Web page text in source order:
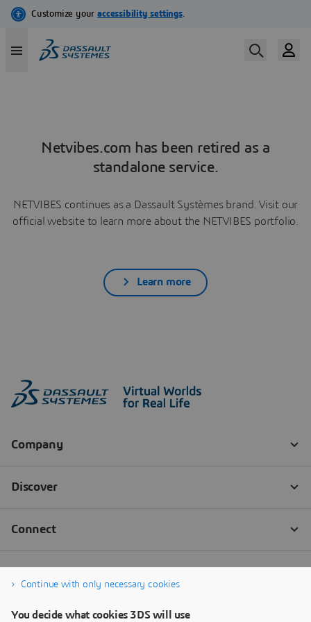
Netvibes.com has been retired as a
standalone service.
NETVIBES continues as a Dassault Systèmes brand. Visit our
official website to learn more about the NETVIBES portfolio.
Learn more
Continue with only necessary cookies
You decide what cookies 3DS will use